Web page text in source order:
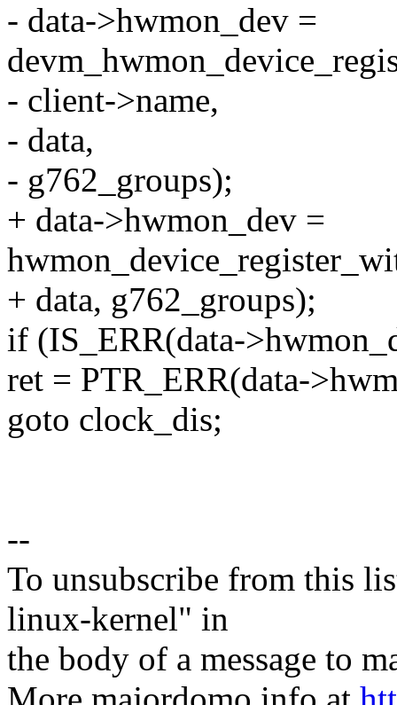
- data->hwmon_dev =
- client->name,
- data,
- g762_groups);
+ data->hwmon_dev =
+ data, g762_groups);
if (IS_ERR(data-
ret = PTR_ERR(data-
goto clock_dis;
--
To unsubscribe from this
linux-kernel" in
the body of a message to